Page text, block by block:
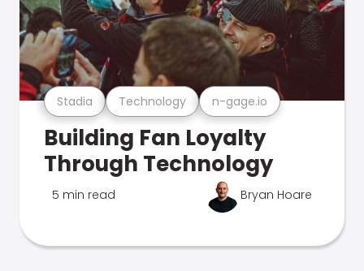
Stadia Technology n-gage.io
Building Fan Loyalty
Through Technology
5 min read Bryan Hoare